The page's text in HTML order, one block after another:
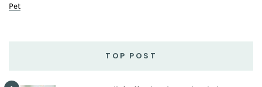
Pet
TOP POST